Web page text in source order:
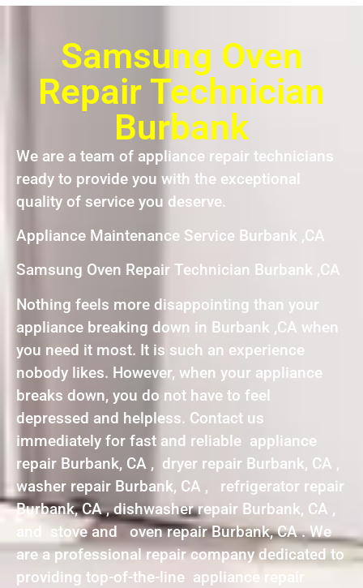
Samsung Oven
Repair Technician
Burbank
We are a team of appliance repair technicians
ready to provide you with the exceptional
quality of service you deserve.
Appliance Maintenance Service Burbank ,CA
Samsung Oven Repair Technician Burbank ,CA
Nothing feels more disappointing than your
appliance breaking down in Burbank ,CA when
you need it most. It is such an experience
nobody likes. However, when your appliance
breaks down, you do not have to feel
depressed and helpless. Contact us
immediately for fast and reliable appliance
repair Burbank, CA , dryer repair Burbank, CA ,
washer repair Burbank, CA , refrigerator repair
Burbank, CA , dishwasher repair Burbank, CA ,
and stove and oven repair Burbank, CA . We
are a professional repair company dedicated to
providing top-of-the-line appliance repair